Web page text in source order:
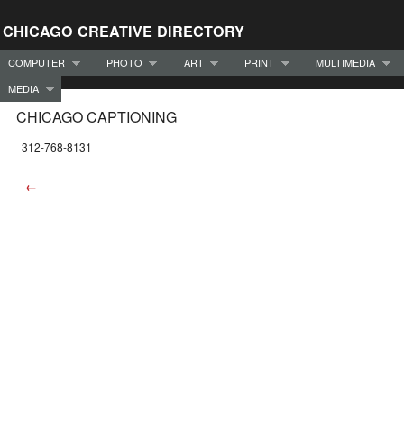
CHICAGO CREATIVE DIRECTORY
COMPUTER PHOTO ART PRINT
MULTIMEDIA
MEDIA
CHICAGO CAPTIONING
312-768-8131
←